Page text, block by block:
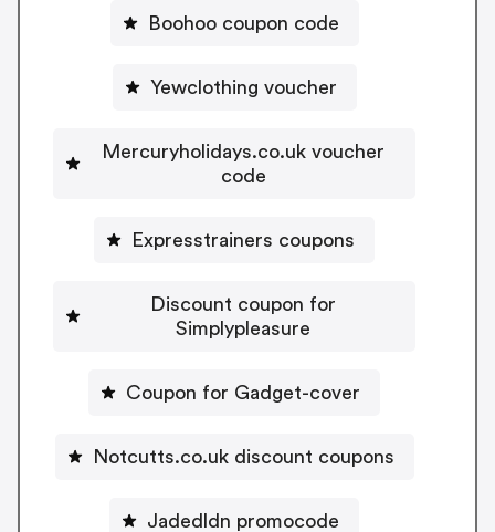
Boohoo coupon code
Yewclothing voucher
Mercuryholidays.co.uk voucher
code
Expresstrainers coupons
Discount coupon for
Simplypleasure
Coupon for Gadget-cover
Notcutts.co.uk discount coupons
Jadedldn promocode